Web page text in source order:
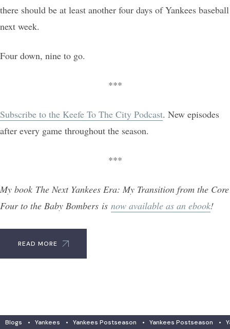
there should be at least another four days of Yankees baseball
next week.
Four down, nine to go.
***
Subscribe to the Keefe To The City Podcast. New episodes
after every game throughout the season.
***
My book The Next Yankees Era: My Transition from the Core
Four to the Baby Bombers is now available as an ebook!
READ MORE
Blogs • Yankees • Yankees Postseason • Yankees Postseason •